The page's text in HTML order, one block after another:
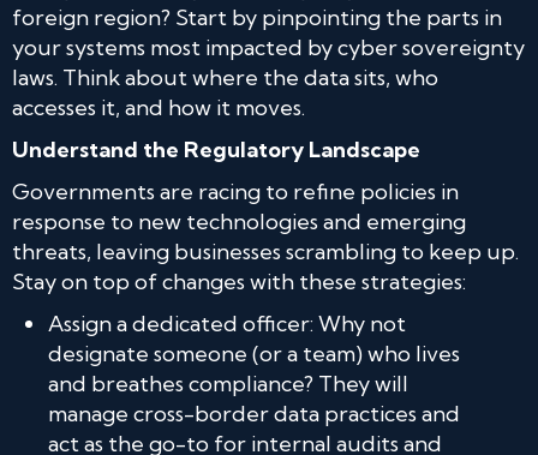
foreign region? Start by pinpointing the parts in
your systems most impacted by cyber sovereignty
laws. Think about where the data sits, who
accesses it, and how it moves.
Understand the Regulatory Landscape
Governments are racing to refine policies in
response to new technologies and emerging
threats, leaving businesses scrambling to keep up.
Stay on top of changes with these strategies:
Assign a dedicated officer: Why not
designate someone (or a team) who lives
and breathes compliance? They will
manage cross-border data practices and
act as the go-to for internal audits and